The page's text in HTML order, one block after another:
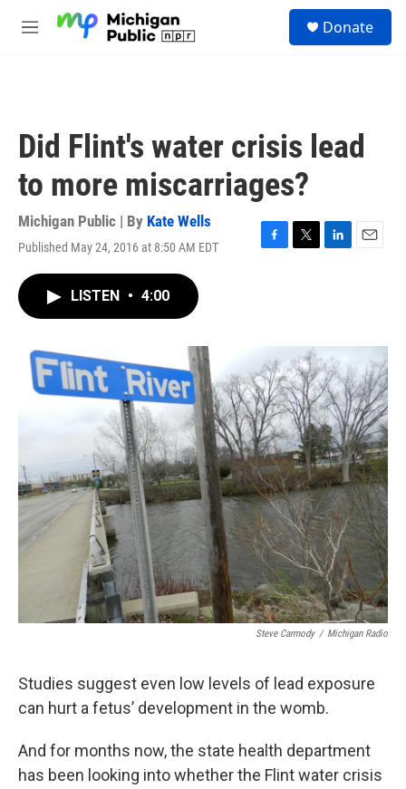
M
Donate
Did Flint's water crisis lead
to more miscarriages?
Michigan Public | By Kate Wells
Published May 24, 2016 at 8:50 AM EDT
F
o
k
T
r
L
I
n
E
LISTEN • 4:00
Steve Carmody / Michigan Radio
Studies suggest even low levels of lead exposure
can hurt a fetus’ development in the womb.
And for months now, the state health department
has been looking into whether the Flint water crisis